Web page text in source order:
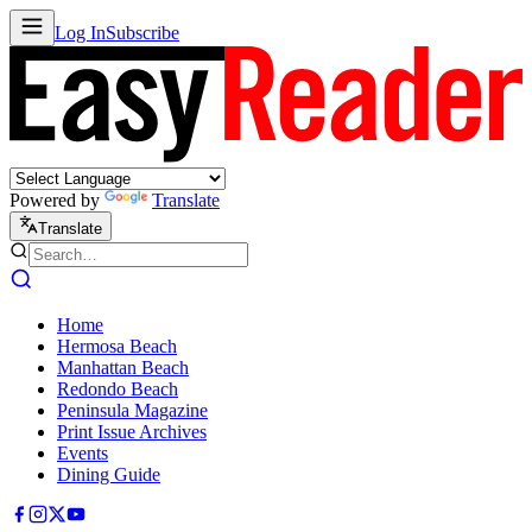
Log InSubscribe
Powered by Translate
Translate
Home
Hermosa Beach
Manhattan Beach
Redondo Beach
Peninsula Magazine
Print Issue Archives
Events
Dining Guide